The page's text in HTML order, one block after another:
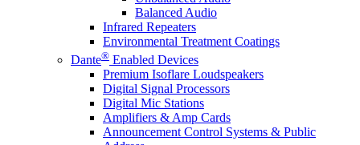
Balanced Audio
Infrared Repeaters
Environmental Treatment Coatings
Dante® Enabled Devices
Premium Isoflare Loudspeakers
Digital Signal Processors
Digital Mic Stations
Amplifiers & Amp Cards
Announcement Control Systems & Public